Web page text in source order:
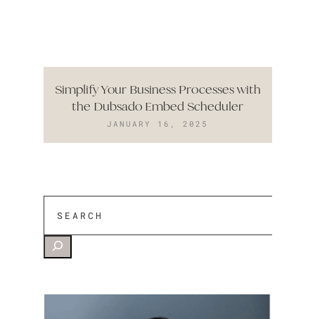
Simplify Your Business Processes with
the Dubsado Embed Scheduler
JANUARY 16, 2025